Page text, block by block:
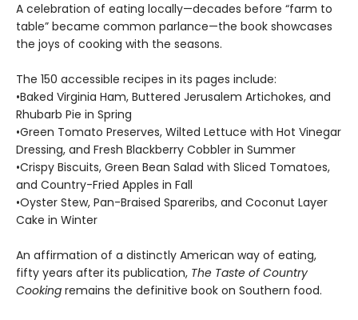
A celebration of eating locally—decades before “farm to
table” became common parlance—the book showcases
the joys of cooking with the seasons.
The 150 accessible recipes in its pages include:
•Baked Virginia Ham, Buttered Jerusalem Artichokes, and
Rhubarb Pie in Spring
•Green Tomato Preserves, Wilted Lettuce with Hot Vinegar
Dressing, and Fresh Blackberry Cobbler in Summer
•Crispy Biscuits, Green Bean Salad with Sliced Tomatoes,
and Country-Fried Apples in Fall
•Oyster Stew, Pan-Braised Spareribs, and Coconut Layer
Cake in Winter
An affirmation of a distinctly American way of eating,
fifty years after its publica­tion, The Taste of Country
Cooking remains the definitive book on Southern food.